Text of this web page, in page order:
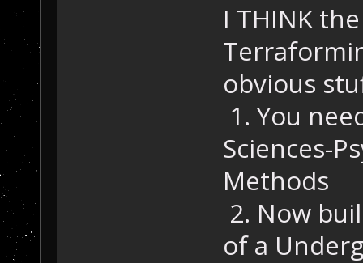
I THINK
obvious
1. You
Sciences-
Methods
2. Now
of a